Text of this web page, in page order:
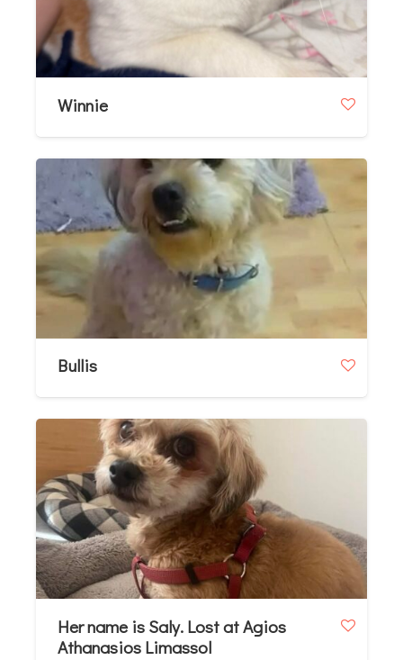
Winnie
Bullis
Her name is Saly. Lost at Agios
Athanasios Limassol